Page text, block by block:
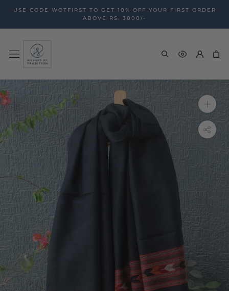
content
USE CODE WOTFIRST TO GET 10% OFF YOUR FIRST ORDER
ABOVE RS. 3000/-